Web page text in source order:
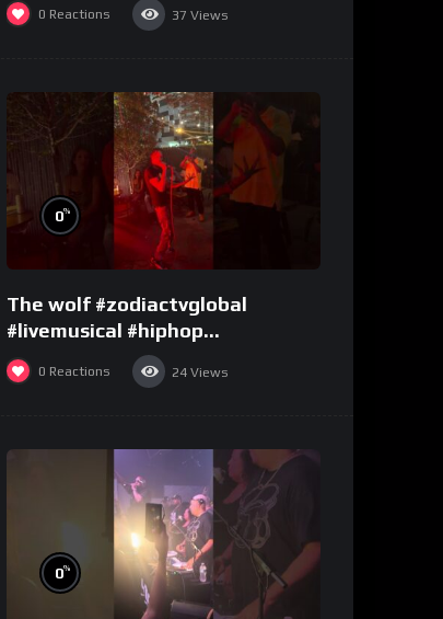
0 Reactions 37 Views
0%
The wolf #zodiactvglobal
#livemusical #hiphop
#performence
0 Reactions 24 Views
0%